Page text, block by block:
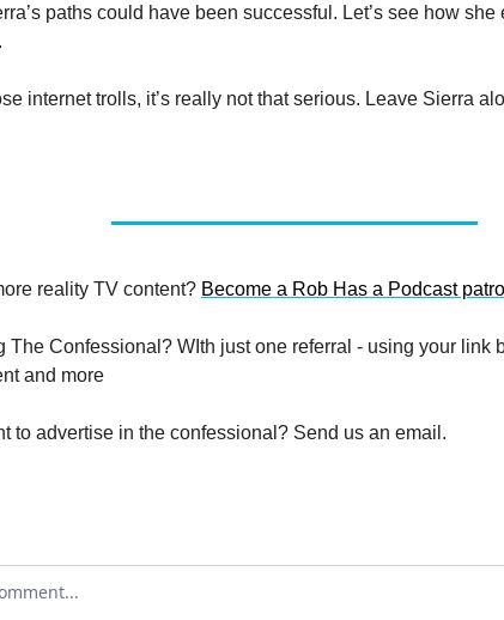
paths could have been successful. Let’s see how
internet trolls, it’s really not that serious. Leave Sierra
reality TV content? Become a Rob Has a Podcast
The Confessional? WIth just one referral - using your link
and more
to advertise in the confessional? Send us an email.